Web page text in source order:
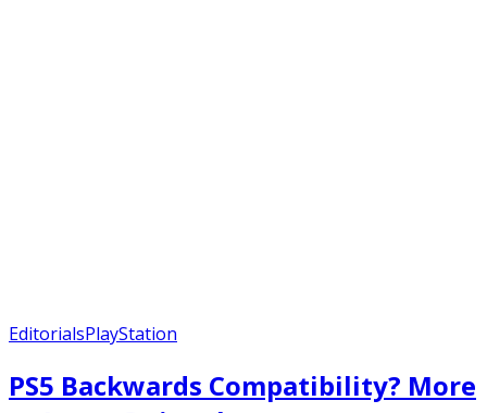
EditorialsPlayStation
PS5 Backwards Compatibility? More